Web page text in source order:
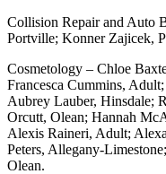
Collision Repair and Auto
Portville; Konner Zajicek,
Cosmetology – Chloe
Francesca Cummins,
Aubrey Lauber, Hinsdale;
Orcutt, Olean; Hannah
Alexis Raineri, Adult;
Peters, Allegany-
Olean.